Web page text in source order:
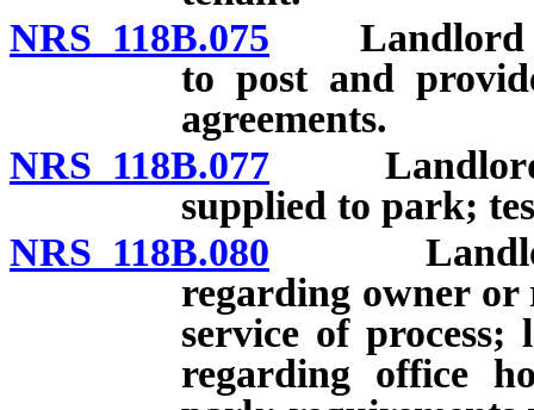
NRS 118B.075 Landlord of
to post and
agreements.
NRS 118B.077 Landlord
supplied to park;
NRS 118B.080 Landlord
regarding owner or
service of
regarding office